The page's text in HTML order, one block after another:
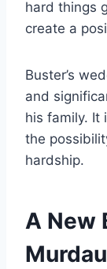
hard things
create a
Buster’s
and
his family. It
the
hardship.
A New